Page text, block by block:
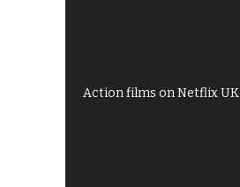
Action films on Netflix UK